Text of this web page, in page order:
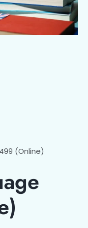
(Online)